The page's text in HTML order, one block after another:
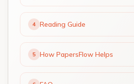
4 Reading Guide
5 How PapersFlow Helps